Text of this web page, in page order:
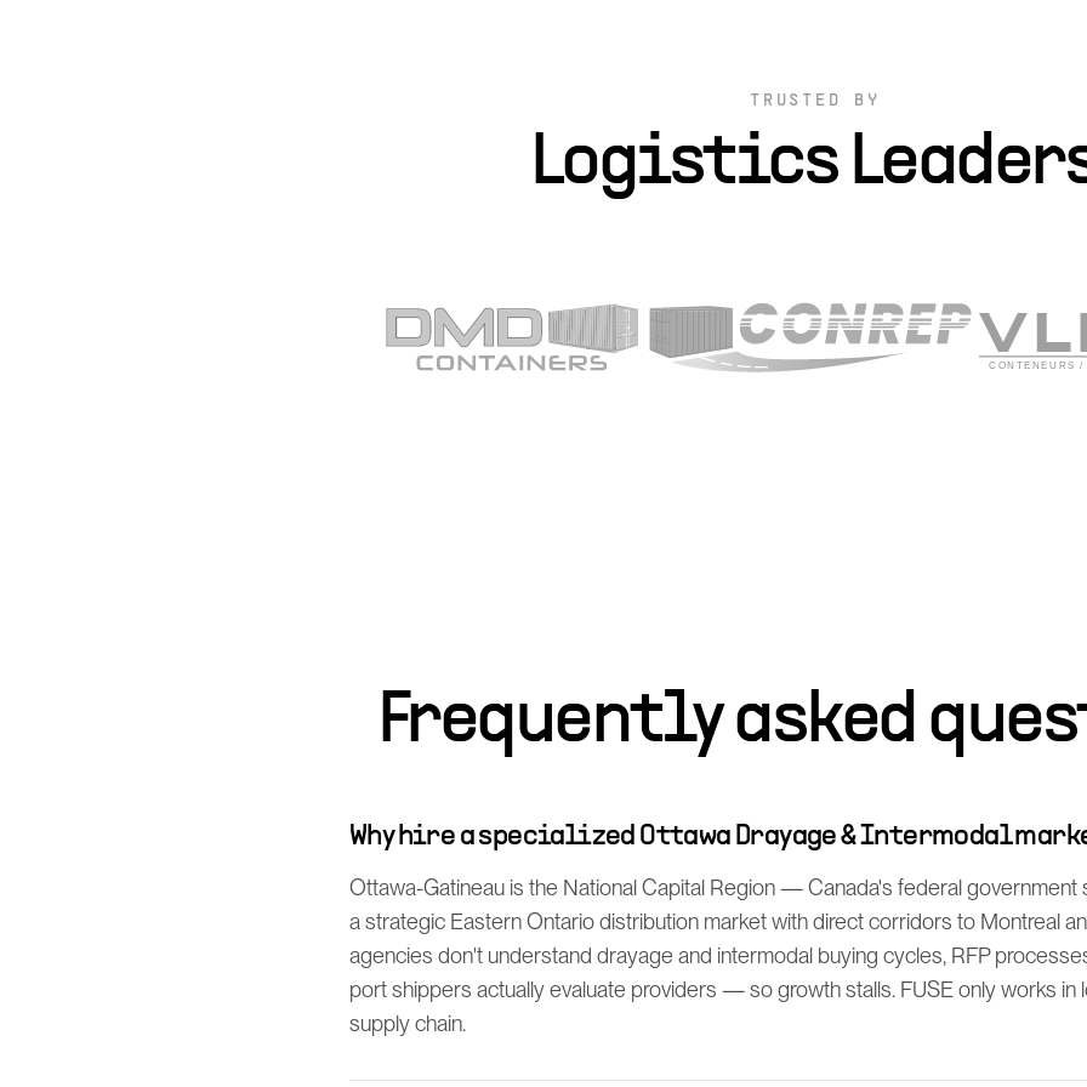
TRUSTED BY
Logistics
Frequently asked
Why hire a specialized Ottawa Drayage & Intermodal
Ottawa-Gatineau is the National Capital Region — Canada's federal government
a strategic Eastern Ontario distribution market with direct corridors to Montreal
agencies don't understand drayage and intermodal buying cycles, RFP
port shippers actually evaluate providers — so growth stalls. FUSE only works in
supply chain.